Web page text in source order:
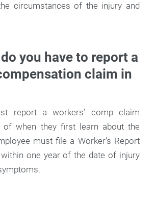
circumstances of the injury and
you have to report a
claim in
report a workers’ comp claim
of when they first learn about the
must file a Worker’s Report
one year of the date of injury